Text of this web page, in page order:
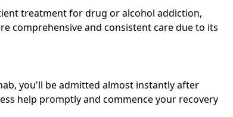
treatment for drug or alcohol addiction,
comprehensive and consistent care due to its
you'll be admitted almost instantly after
help promptly and commence your recovery